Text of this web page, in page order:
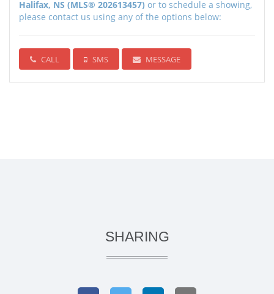
Halifax, NS (MLS® 202613457) or to schedule a showing,
please contact us using any of the options below:
CALL SMS MESSAGE
SHARING